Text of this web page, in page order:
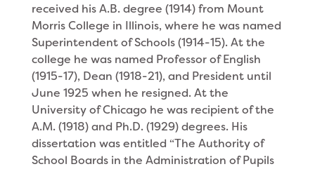
received his A.B. degree (1914) from Mount
Morris College in Illinois, where he was named
Superintendent of Schools (1914-15). At the
college he was named Professor of English
(1915-17), Dean (1918-21), and President until
June 1925 when he resigned. At the
University of Chicago he was recipient of the
A.M. (1918) and Ph.D. (1929) degrees. His
dissertation was entitled “The Authority of
School Boards in the Administration of Pupils